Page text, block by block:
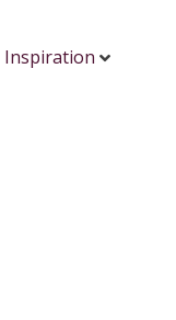
Inspiration